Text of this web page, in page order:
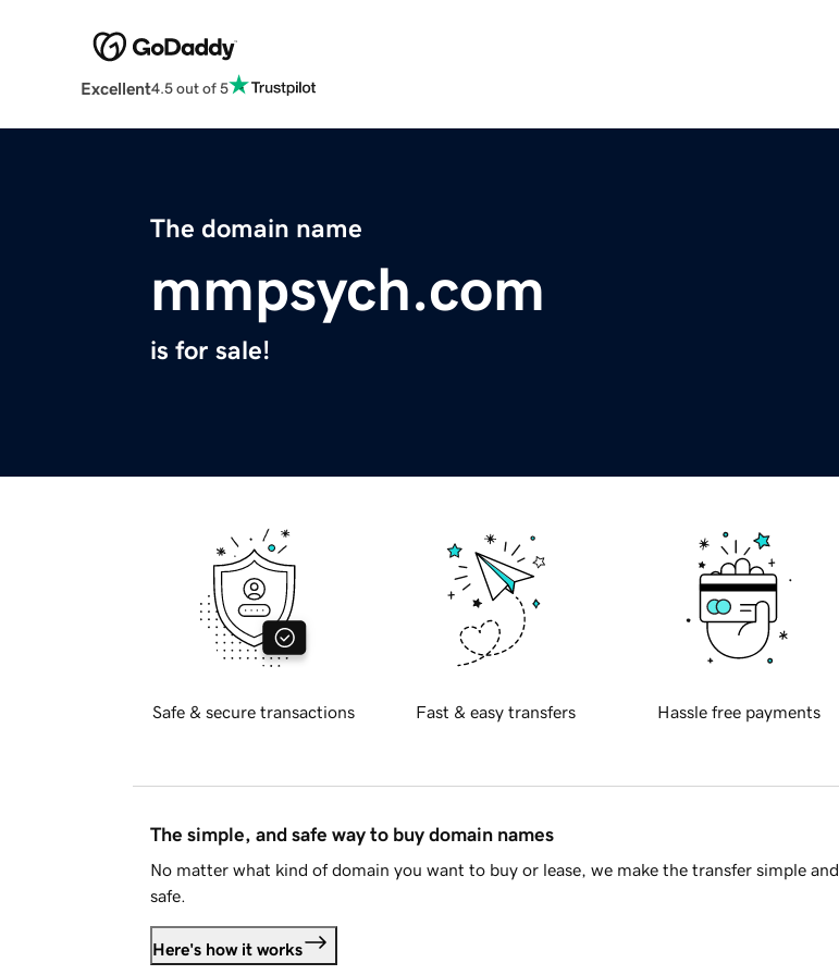
Excellent4.5 out of 5
The domain name
mmpsych.com
is for sale!
Safe & secure transactions Fast & easy transfers Hassle free payments
The simple, and safe way to buy domain names
No matter what kind of domain you want to buy or lease, we make the transfer simple and
safe.
Here's how it works